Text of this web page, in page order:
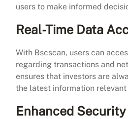
users to make informed
Real-Time Data
With Bscscan, users can
regarding transactions and
ensures that investors are
the latest information
Enhanced